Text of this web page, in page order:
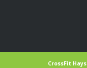
CrossFit Hays